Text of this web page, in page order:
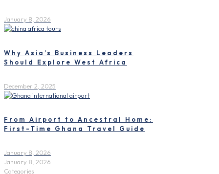
January 8, 2026
Why Asia’s Business Leaders
Should Explore West Africa
December 2, 2025
From Airport to Ancestral Home:
First-Time Ghana Travel Guide
January 8, 2026
January 8, 2026
Categories